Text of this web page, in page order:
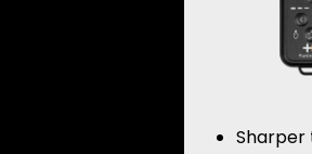
Sharper